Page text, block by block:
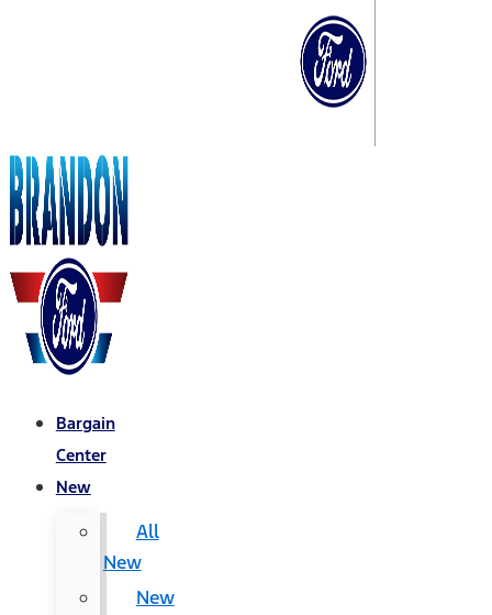
Bargain
Center
New
All
New
New